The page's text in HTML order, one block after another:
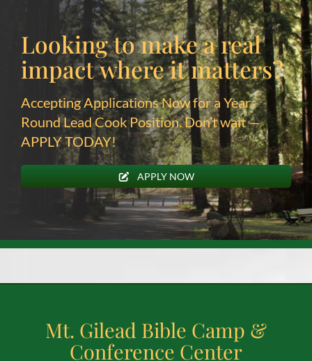
Looking to make a real
impactwhere it matters?
Accepting Applications Now for a Year-
Round Lead Cook Position. Don’t wait —
APPLY TODAY!
APPLY NOW
Mt. Gilead Bible Camp &
Conference Center